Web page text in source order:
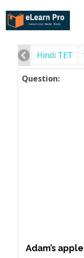
Hindi TET
Question:
Adam’s